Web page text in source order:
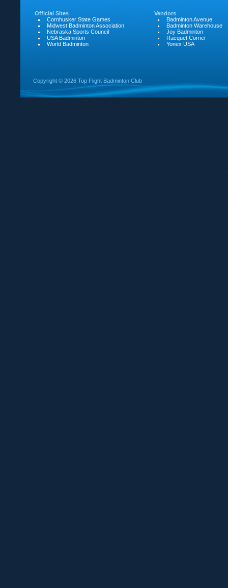
Official Sites
Cornhusker State Games
Midwest Badminton Association
Nebraska Sports Council
USA Badminton
World Badminton
Vendors
Badminton Avenue
Badminton Warehouse
Joy Badminton
Racquet Corner
Yonex USA
Copyright © 2026 Top Flight Badminton Club